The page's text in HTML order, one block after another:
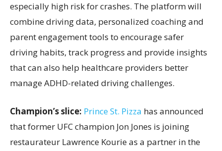
especially high risk for crashes. The platform will
combine driving data, personalized coaching and
parent engagement tools to encourage safer
driving habits, track progress and provide insights
that can also help healthcare providers better
manage ADHD-related driving challenges.
Champion’s slice: Prince St. Pizza has announced
that former UFC champion Jon Jones is joining
restaurateur Lawrence Kourie as a partner in the